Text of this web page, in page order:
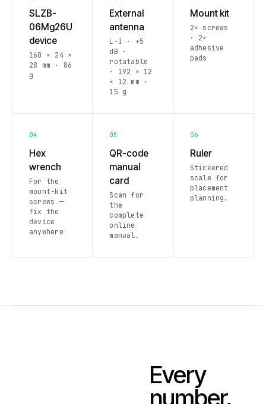
SLZB-
06Mg26U
device
160 × 24 ×
28 mm · 86
g
External
antenna
L-I · +5
dB ·
rotatable
· 192 × 12
× 12 mm ·
15 g
Mount kit
2× screws
· 2×
adhesive
pads
04
Hex
wrench
For the
mount-kit
screws —
fix the
device
anywhere
05
QR-code
manual
card
Scan for
the
complete
online
manual.
06
Ruler
Stickered
scale for
placement
planning.
Every
number.